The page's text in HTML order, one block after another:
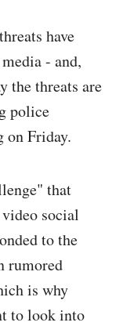
have
- and,
the threats are
police
on Friday.
that
social
to the
rumored
is why
to look into